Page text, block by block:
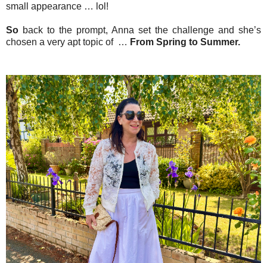
small appearance … lol!
So back to the prompt, Anna set the challenge and she’s
chosen a very apt topic of … From Spring to Summer.